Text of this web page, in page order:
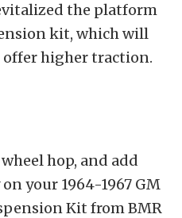
the platform
kit, which will
higher traction.
hop, and add
your 1964-1967 GM
Kit from BMR